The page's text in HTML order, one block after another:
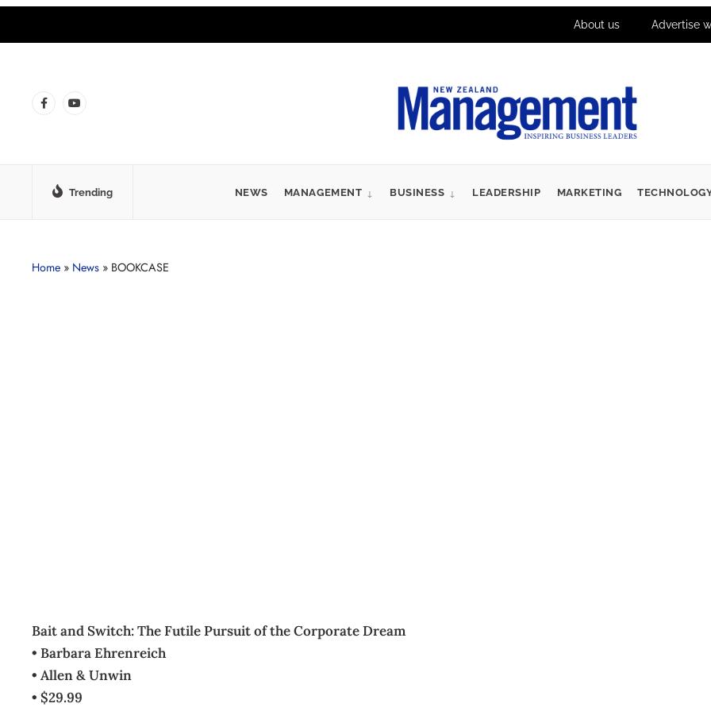
About us Advertise
Trending NEWS MANAGEMENT BUSINESS LEADERSHIP MARKETING
Home » News » BOOKCASE
Bait and Switch: The Futile Pursuit of the Corporate Dream
• Barbara Ehrenreich
• Allen & Unwin
• $29.99